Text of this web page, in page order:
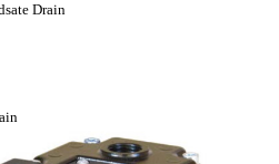
Drain